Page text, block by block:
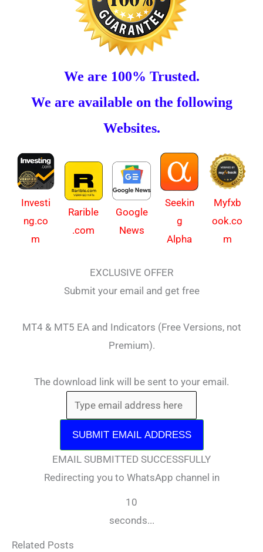
We are 100% Trusted.
We are available on the following
Websites.
Investi
ng.co
m
Rarible
.com
Google
News
Seekin
g
Alpha
Myfxb
ook.co
m
EXCLUSIVE OFFER
Submit your email and get free
MT4 & MT5 EA and Indicators (Free Versions, not
Premium).
The download link will be sent to your email.
SUBMIT EMAIL ADDRESS
EMAIL SUBMITTED SUCCESSFULLY
Redirecting you to WhatsApp channel in
10
seconds...
Related Posts